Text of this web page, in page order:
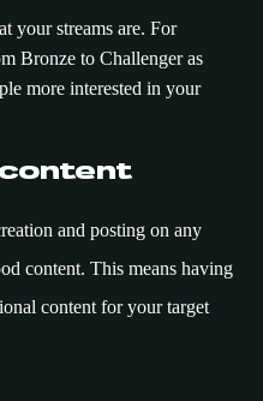
your streams are. For
Bronze to Challenger as
more interested in your
and posting on any
content. This means having
content for your target